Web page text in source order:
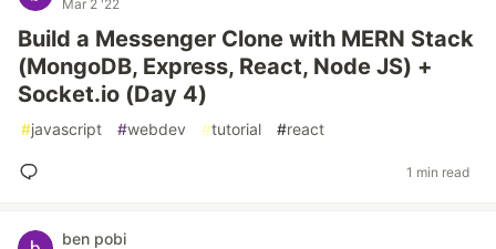
Mar 2 '22
Build a Messenger Clone with MERN Stack
(MongoDB, Express, React, Node JS) +
Socket.io (Day 4)
#javascript #webdev #tutorial #react
1 min read
ben pobi